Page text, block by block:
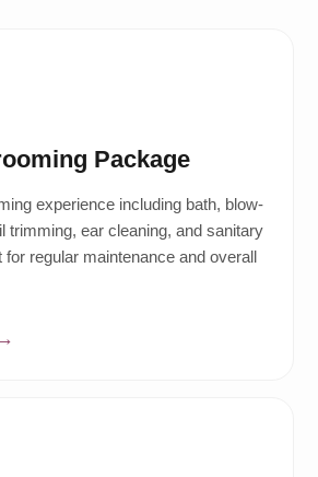
Package
experience including bath, blow-
trimming, ear cleaning, and sanitary
for regular maintenance and overall